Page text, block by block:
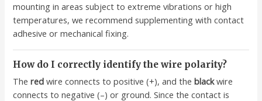
mounting in areas subject to extreme vibrations or high
temperatures, we recommend supplementing with contact
adhesive or mechanical fixing.
How do I correctly identify the wire polarity?
Thered wire connects to positive (+), and theblackwire
connects to negative (–) or ground. Since the contact is